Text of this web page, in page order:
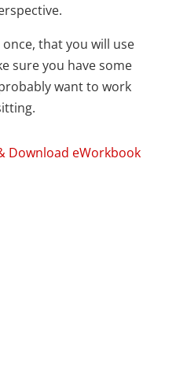
that you will use
sure you have some
want to work
Download eWorkbook